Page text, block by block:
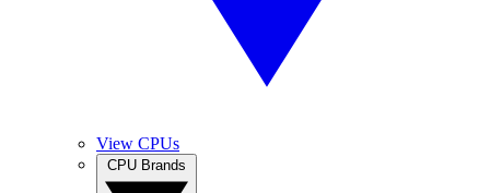
View CPUs